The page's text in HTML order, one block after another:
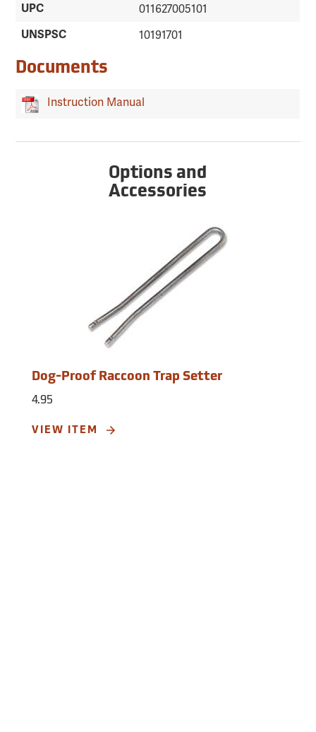
UPC 011627005101
UNSPSC 10191701
Documents
Instruction Manual
Options and
Accessories
Dog-Proof Raccoon Trap Setter
4.95
VIEW ITEM